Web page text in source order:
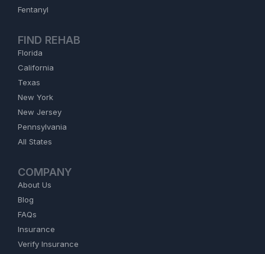
Fentanyl
FIND REHAB
Florida
California
Texas
New York
New Jersey
Pennsylvania
All States
COMPANY
About Us
Blog
FAQs
Insurance
Verify Insurance